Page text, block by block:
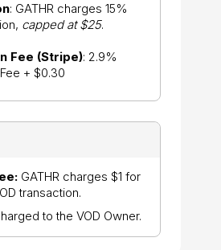
: GATHR charges 15%
capped at $25.
Fee (Stripe): 2.9%
+ $0.30
GATHR charges $1 for
transaction.
to the VOD Owner.